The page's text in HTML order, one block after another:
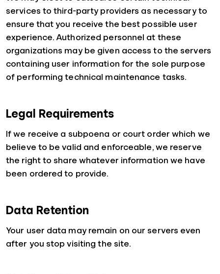
services to third-party providers as necessary to
ensure that you receive the best possible user
experience. Authorized personnel at these
organizations may be given access to the servers
containing user information for the sole purpose
of performing technical maintenance tasks.
Legal Requirements
If we receive a subpoena or court order which we
believe to be valid and enforceable, we reserve
the right to share whatever information we have
been ordered to provide.
Data Retention
Your user data may remain on our servers even
after you stop visiting the site.